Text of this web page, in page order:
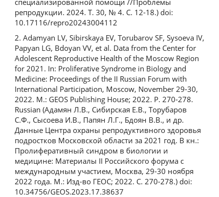
репродукции. 2024. Т. 30, № 4. С. 12-18.) doi:
10.17116/repro20243004112
2. Adamyan LV, Sibirskaya EV, Torubarov SF, Sysoeva IV,
Papyan LG, Bdoyan VV, et al. Data from the Center for
Adolescent Reproductive Health of the Moscow Region
for 2021. In: Proliferative Syndrome in Biology and
Medicine: Proceedings of the II Russian Forum with
International Participation, Moscow, November 29-30,
2022. M.: GEOS Publishing House; 2022. P. 270-278.
Russian (Адамян Л.В., Сибирская Е.В., Торубаров
С.Ф., Сысоева И.В., Папян Л.Г., Бдоян В.В., и др.
Данные Центра охраны репродуктивного здоровья
подростков Московской области за 2021 год. В кн.:
Пролиферативный синдром в биологии и
медицине: Материалы II Российского форума с
международным участием, Москва, 29-30 ноября
2022 года. М.: Изд-во ГЕОС; 2022. С. 270-278.) doi:
10.34756/GEOS.2023.17.38637